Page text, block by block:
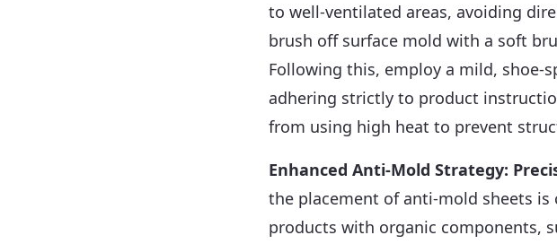
to well-ventilated areas, avoiding
brush off surface mold with a soft
Following this, employ a mild, shoe-
adhering strictly to product
from using high heat to prevent
Enhanced Anti-Mold Strategy:
the placement of anti-mold sheets
products with organic components,